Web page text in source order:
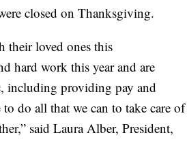
closed on Thanksgiving.
their loved ones this
hard work this year and are
including providing pay and
do all that we can to take care of
said Laura Alber, President,